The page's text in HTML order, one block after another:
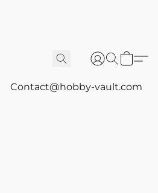
Contact@hobby-vault.com